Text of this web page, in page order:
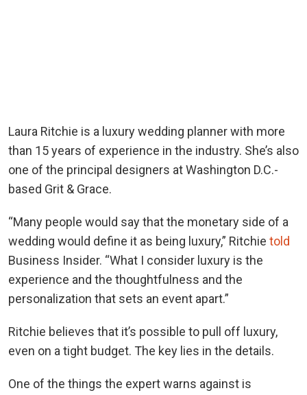
Laura Ritchie is a luxury wedding planner with more
than 15 years of experience in the industry. She’s also
one of the principal designers at Washington D.C.-
based Grit & Grace.
“Many people would say that the monetary side of a
wedding would define it as being luxury,” Ritchie told
Business Insider. “What I consider luxury is the
experience and the thoughtfulness and the
personalization that sets an event apart.”
Ritchie believes that it’s possible to pull off luxury,
even on a tight budget. The key lies in the details.
One of the things the expert warns against is